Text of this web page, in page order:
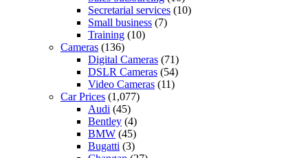
Secretarial services (10)
Small business (7)
Training (10)
Cameras (136)
Digital Cameras (71)
DSLR Cameras (54)
Video Cameras (11)
Car Prices (1,077)
Audi (45)
Bentley (4)
BMW (45)
Bugatti (3)